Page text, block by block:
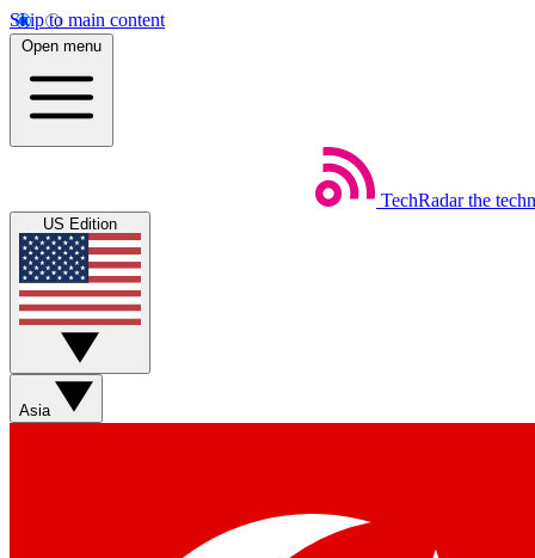
Skip to main content
Open menu
TechRadar the
US Edition
Asia